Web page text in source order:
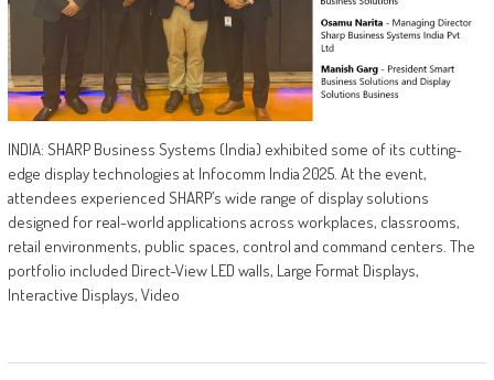
INDIA: SHARP Business Systems (India) exhibited some of its cutting-
edge display technologies at Infocomm India 2025. At the event,
attendees experienced SHARP’s wide range of display solutions
designed for real-world applications across workplaces, classrooms,
retail environments, public spaces, control and command centers. The
portfolio included Direct-View LED walls, Large Format Displays,
Interactive Displays, Video